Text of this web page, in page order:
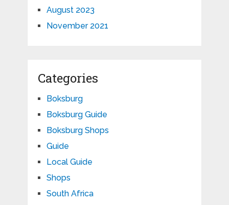
August 2023
November 2021
Categories
Boksburg
Boksburg Guide
Boksburg Shops
Guide
Local Guide
Shops
South Africa